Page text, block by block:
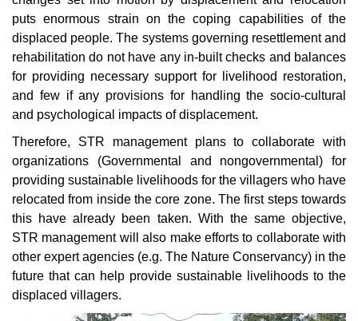
puts enormous strain on the coping capabilities of the
displaced people. The systems governing resettlement and
rehabilitation do not have any in-built checks and balances
for providing necessary support for livelihood restoration,
and few if any provisions for handling the socio-cultural
and psychological impacts of displacement.
Therefore, STR management plans to collaborate with
organizations (Governmental and nongovernmental) for
providing sustainable livelihoods for the villagers who have
relocated from inside the core zone. The first steps towards
this have already been taken. With the same objective,
STR management will also make efforts to collaborate with
other expert agencies (e.g. The Nature Conservancy) in the
future that can help provide sustainable livelihoods to the
displaced villagers.